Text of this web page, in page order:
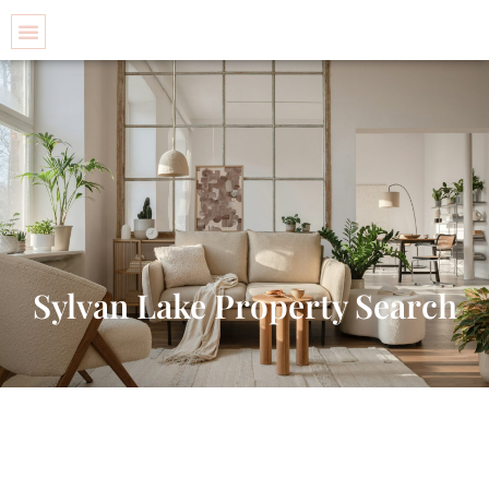
Sylvan Lake Property Search